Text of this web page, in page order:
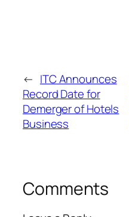
← ITC Announces
Record Date for
Demerger of Hotels
Business
Comments